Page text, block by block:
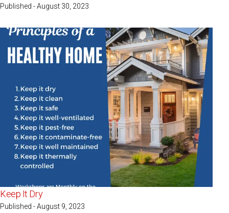
Published - August 30, 2023
Keep It Dry
Published - August 9, 2023